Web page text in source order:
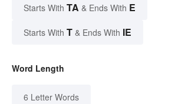
Starts With TA & Ends With E
Starts With T & Ends With IE
Word Length
6 Letter Words